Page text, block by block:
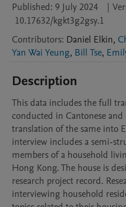
Published: 9 July 2024 |
10.17632/kgkt3g2gsy.1
Contributors: Daniel Elkin,
Yan Wai Yeung, Bill Tse,
Description
This data includes the full
conducted in Cantonese
translation of the same into
interview includes a semi-
members of a household
Hong Kong. The house is
research project record.
interviewing household